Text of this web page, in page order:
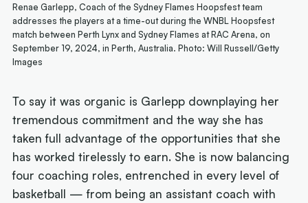
Renae Garlepp, Coach of the Sydney Flames Hoopsfest team
addresses the players at a time-out during the WNBL Hoopsfest
match between Perth Lynx and Sydney Flames at RAC Arena, on
September 19, 2024, in Perth, Australia. Photo: Will Russell/Getty
Images
To say it was organic is Garlepp downplaying her
tremendous commitment and the way she has
taken full advantage of the opportunities that she
has worked tirelessly to earn. She is now balancing
four coaching roles, entrenched in every level of
basketball — from being an assistant coach with